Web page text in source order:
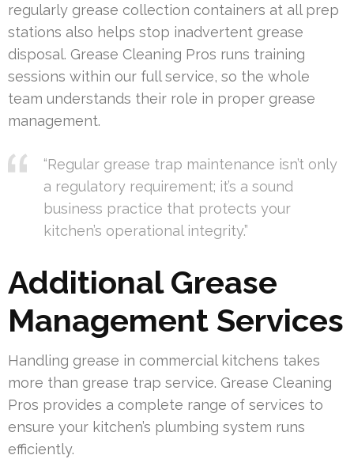
regularly grease collection containers at all prep
stations also helps stop inadvertent grease
disposal. Grease Cleaning Pros runs training
sessions within our full service, so the whole
team understands their role in proper grease
management.
“Regular grease trap maintenance isn’t only
a regulatory requirement; it’s a sound
business practice that protects your
kitchen’s operational integrity.”
Additional Grease
Management Services
Handling grease in commercial kitchens takes
more than grease trap service. Grease Cleaning
Pros provides a complete range of services to
ensure your kitchen’s plumbing system runs
efficiently.